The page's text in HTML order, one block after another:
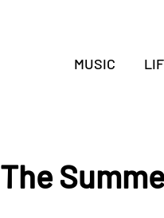
MUSIC
The